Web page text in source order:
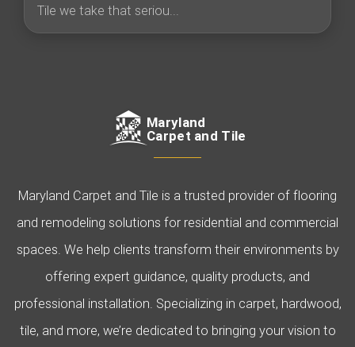
Tile we take that seriou...
Maryland
Carpet and Tile
Maryland Carpet and Tile is a trusted provider of flooring
and remodeling solutions for residential and commercial
spaces. We help clients transform their environments by
offering expert guidance, quality products, and
professional installation. Specializing in carpet, hardwood,
tile, and more, we’re dedicated to bringing your vision to